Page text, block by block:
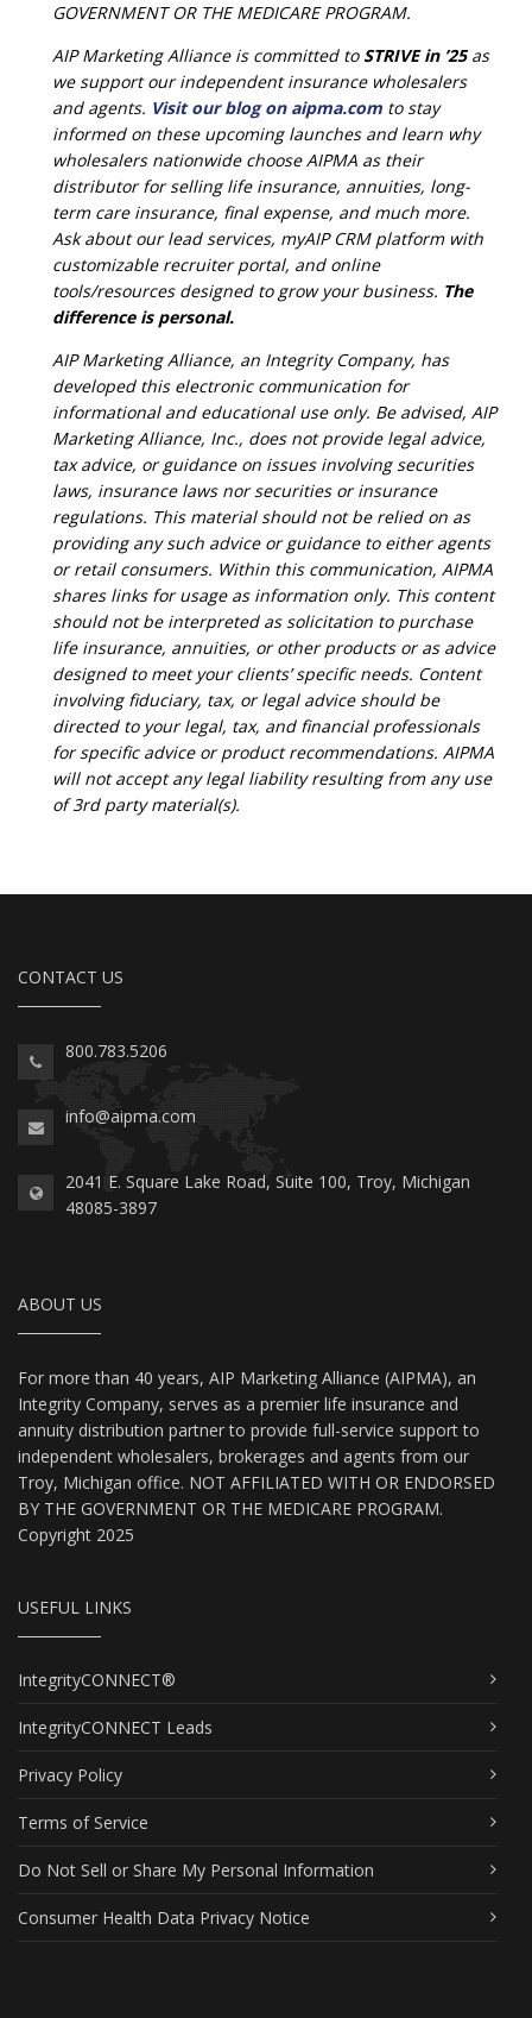
GOVERNMENT OR THE MEDICARE PROGRAM.
AIP Marketing Alliance is committed to STRIVE in ’25as
we support our independent insurance wholesalers
and agents. Visit our blog on aipma.com to stay
informed on these upcoming launches and learn why
wholesalers nationwide choose AIPMA as their
distributor for selling life insurance, annuities, long-
term care insurance, final expense, and much more.
Ask about our lead services, myAIP CRM platform with
customizable recruiter portal, and online
tools/resources designed to grow your business. The
difference is personal.
AIP Marketing Alliance, an Integrity Company, has
developed this electronic communication for
informational and educational use only. Be advised, AIP
Marketing Alliance, Inc., does not provide legal advice,
tax advice, or guidance on issues involving securities
laws, insurance laws nor securities or insurance
regulations. This material should not be relied on as
providing any such advice or guidance to either agents
or retail consumers. Within this communication, AIPMA
shares links for usage as information only. This content
should not be interpreted as solicitation to purchase
life insurance, annuities, or other products or as advice
designed to meet your clients’ specific needs. Content
involving fiduciary, tax, or legal advice should be
directed to your legal, tax, and financial professionals
for specific advice or product recommendations. AIPMA
will not accept any legal liability resulting from any use
of 3rd party material(s).
CONTACT US
800.783.5206
info@aipma.com
2041 E. Square Lake Road, Suite 100, Troy, Michigan
48085-3897
ABOUT US
For more than 40 years, AIP Marketing Alliance (AIPMA), an
Integrity Company, serves as a premier life insurance and
annuity distribution partner to provide full-service support to
independent wholesalers, brokerages and agents from our
Troy, Michigan office. NOT AFFILIATED WITH OR ENDORSED
BY THE GOVERNMENT OR THE MEDICARE PROGRAM.
Copyright 2025
USEFUL LINKS
IntegrityCONNECT®
IntegrityCONNECT Leads
Privacy Policy
Terms of Service
Do Not Sell or Share My Personal Information
Consumer Health Data Privacy Notice